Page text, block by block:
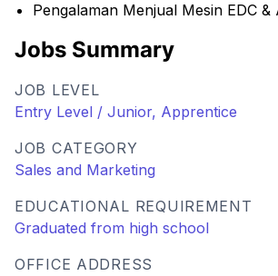
Pengalaman Menjual Mesin EDC &
Jobs Summary
JOB LEVEL
Entry Level / Junior, Apprentice
JOB CATEGORY
Sales and Marketing
EDUCATIONAL REQUIREMENT
Graduated from high school
OFFICE ADDRESS